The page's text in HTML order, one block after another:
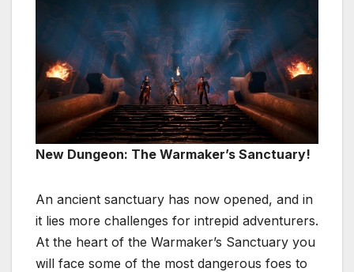
New Dungeon: The Warmaker’s Sanctuary!
An ancient sanctuary has now opened, and in
it lies more challenges for intrepid adventurers.
At the heart of the Warmaker’s Sanctuary you
will face some of the most dangerous foes to